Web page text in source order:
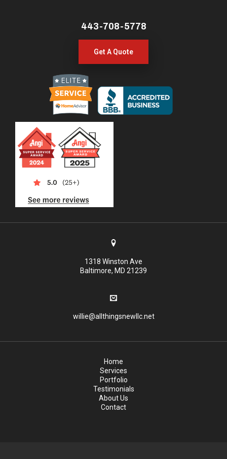
443-708-5778
Get A Quote
1318 Winston Ave
Baltimore, MD 21239
willie@allthingsnewllc.net
Home
Services
Portfolio
Testimonials
About Us
Contact